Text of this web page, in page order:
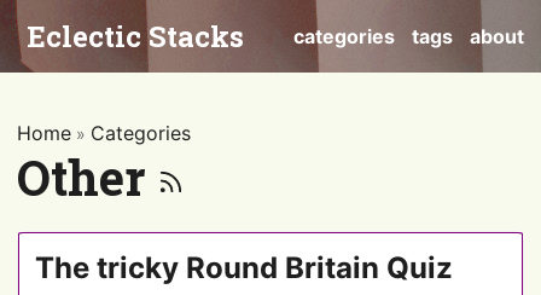
Eclectic Stacks categories tags about
Home » Categories
Other
The tricky Round Britain Quiz